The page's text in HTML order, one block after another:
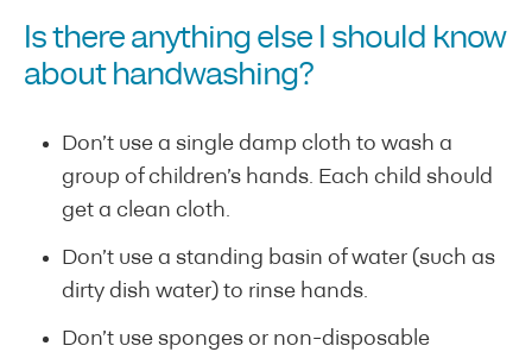
Is there anything else I should know
about handwashing?
Don’t use a single damp cloth to wash a
group of children’s hands. Each child should
get a clean cloth.
Don’t use a standing basin of water (such as
dirty dish water) to rinse hands.
Don’t use sponges or non-disposable